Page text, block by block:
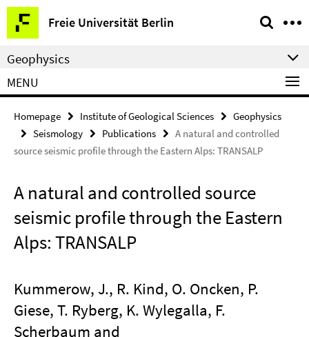
Springe
direkt
zu
Inhalt
Freie Universität Berlin
Service
Navigation
Geophysics
MENU
Homepage Institute of Geological Sciences
Geophysics
Seismology
Publications
A natural and controlled
source seismic profile through the Eastern Alps: TRANSALP
A natural and controlled source
seismic profile through the Eastern
Alps: TRANSALP
Kummerow, J., R. Kind, O. Oncken, P.
Giese, T. Ryberg, K. Wylegalla, F.
Scherbaum and